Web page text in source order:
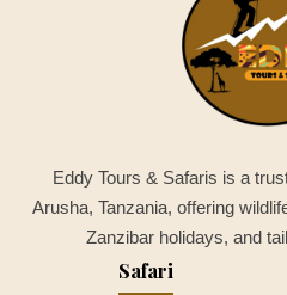
Eddy Tours & Safaris is a
Arusha, Tanzania, offering
Zanzibar holidays, and
Safari